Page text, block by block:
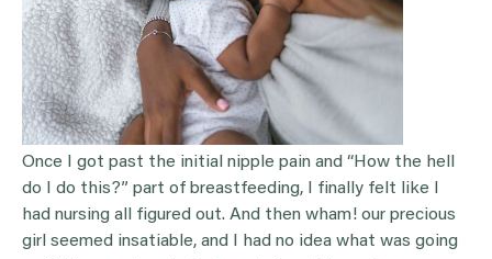
Once I got past the initial nipple pain and “How the hell
do I do this?” part of breastfeeding, I finally felt like I
had nursing all figured out. And then wham! our precious
girl seemed insatiable, and I had no idea what was going